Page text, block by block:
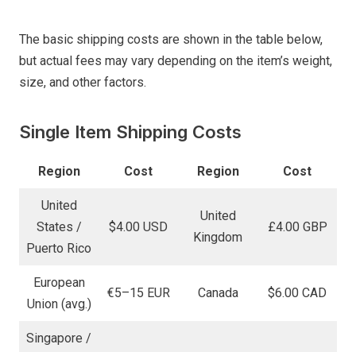
The basic shipping costs are shown in the table below,
but actual fees may vary depending on the item’s weight,
size, and other factors.
Single Item Shipping Costs
Region Cost Region Cost
United
States /
Puerto Rico
$4.00 USD
United
Kingdom
£4.00 GBP
European
Union (avg.)
€5–15 EUR Canada $6.00 CAD
Singapore /